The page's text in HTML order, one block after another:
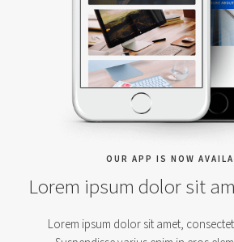
OUR APP IS NOW
Lorem ipsum dolor sit
Lorem ipsum dolor sit amet,